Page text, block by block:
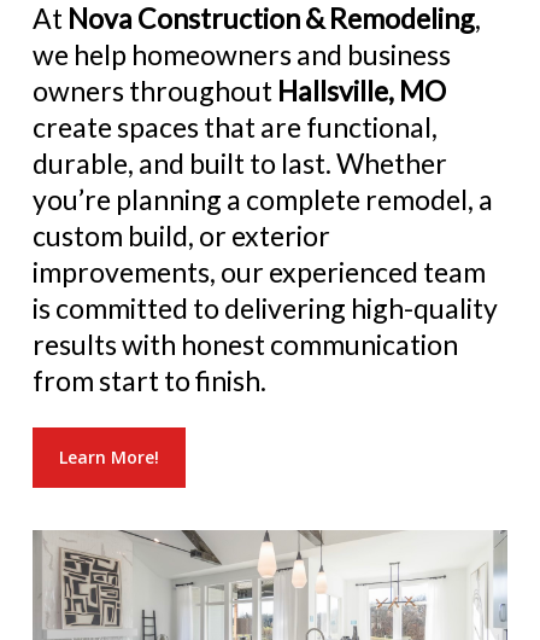
At Nova Construction & Remodeling,
we help homeowners and business
owners throughout Hallsville, MO
create spaces that are functional,
durable, and built to last. Whether
you’re planning a complete remodel, a
custom build, or exterior
improvements, our experienced team
is committed to delivering high-quality
results with honest communication
from start to finish.
Learn More!